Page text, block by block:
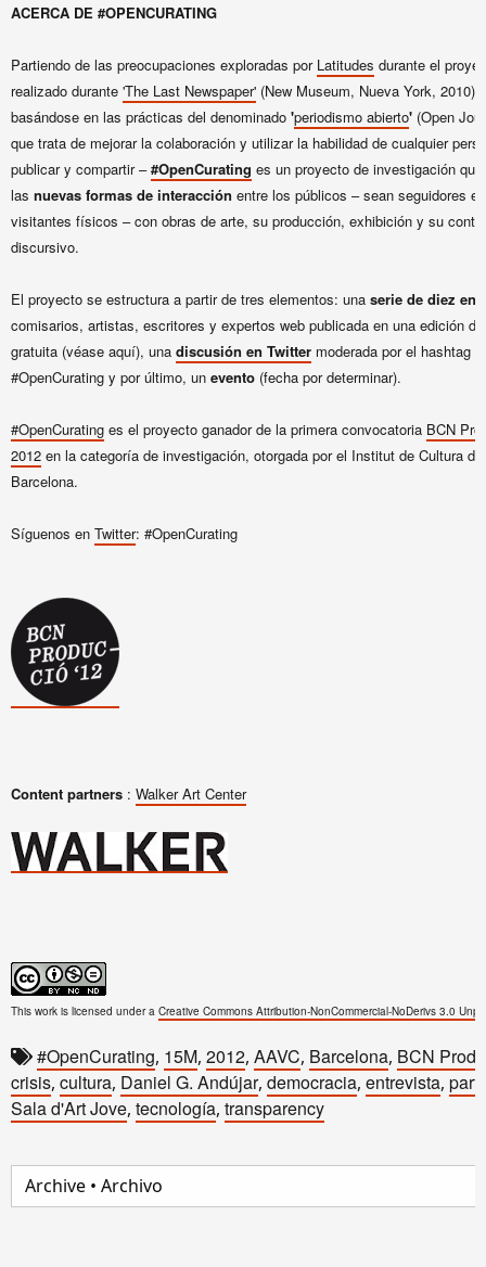
ACERCA DE #OPENCURATING
Partiendo de las preocupaciones exploradas por Latitudes durante el
realizado durante 'The Last Newspaper' (New Museum, Nueva York, 2010),
basándose en las prácticas del denominado 'periodismo abierto' (Open
que trata de mejorar la colaboración y utilizar la habilidad de cualquier
publicar y compartir –#OpenCurating es un proyecto de investigación
las nuevas formas de interacción entre los públicos – sean seguidores
visitantes físicos – con obras de arte, su producción, exhibición y su
discursivo.
El proyecto se estructura a partir de tres elementos: una serie de diez
comisarios, artistas, escritores y expertos web publicada en una edición
gratuita (véase aquí), una discusión en Twitter moderada por el hashtag
#OpenCurating y por último, un evento (fecha por determinar).
#OpenCurating es el proyecto ganador de la primera convocatoria BCN
2012 en la categoría de investigación, otorgada por el Institut de Cultura de
Barcelona.
Síguenos en Twitter: #OpenCurating
Content partners : Walker Art Center
This work is licensed under a Creative Commons Attribution-NonCommercial-NoDerivs 3.0
#OpenCurating, 15M, 2012, AAVC, Barcelona, BCN
crisis, cultura, Daniel G. Andújar, democracia, entrevista,
Sala d'Art Jove, tecnología, transparency